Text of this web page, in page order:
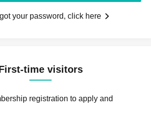
your password, click here
time visitors
registration to apply and